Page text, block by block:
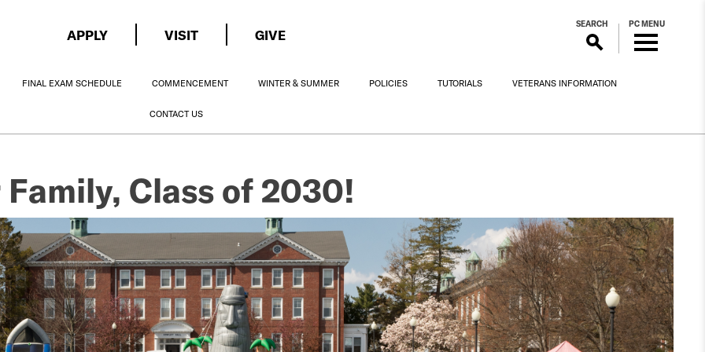
APPLY VISIT GIVE
SEARCH PC MENU
FINAL EXAM SCHEDULE COMMENCEMENT WINTER & SUMMER POLICIES TUTORIALS VETERANS INFORMATION
CONTACT US
Class of 2030!